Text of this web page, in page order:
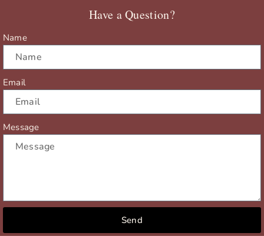
e
Have a Question?
Name
Email
Message
Send